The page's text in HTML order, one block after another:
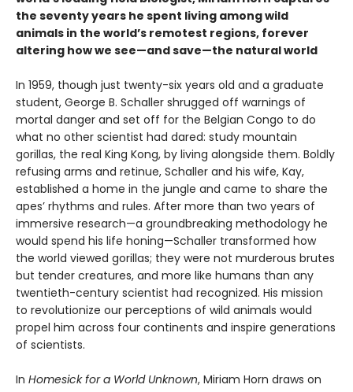
the seventy years he spent living among wild
animals in the world’s remotest regions, forever
altering how we see—and save—the natural world
In 1959, though just twenty-six years old and a graduate
student, George B. Schaller shrugged off warnings of
mortal danger and set off for the Belgian Congo to do
what no other scientist had dared: study mountain
gorillas, the real King Kong, by living alongside them. Boldly
refusing arms and retinue, Schaller and his wife, Kay,
established a home in the jungle and came to share the
apes’ rhythms and rules. After more than two years of
immersive research—a groundbreaking methodology he
would spend his life honing—Schaller transformed how
the world viewed gorillas; they were not murderous brutes
but tender creatures, and more like humans than any
twentieth-century scientist had recognized. His mission
to revolutionize our perceptions of wild animals would
propel him across four continents and inspire generations
of scientists.
In Homesick for a World Unknown, Miriam Horn draws on